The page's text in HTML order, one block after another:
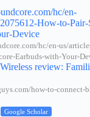
hc/en-
How-to-
Device
hc/en-us/
Earbuds-with-Your-
review:
how-to-connect-
Google Scholar